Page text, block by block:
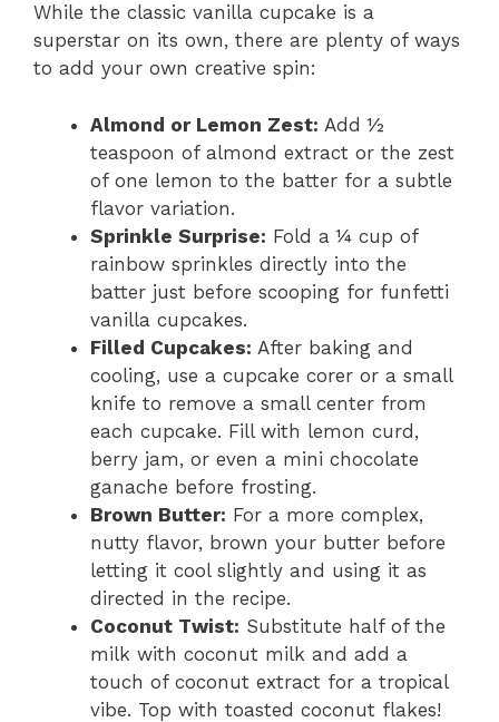
While the classic vanilla cupcake is a
superstar on its own, there are plenty of ways
to add your own creative spin:
Almond or Lemon Zest: Add ½
teaspoon of almond extract or the zest
of one lemon to the batter for a subtle
flavor variation.
Sprinkle Surprise: Fold a ¼ cup of
rainbow sprinkles directly into the
batter just before scooping for funfetti
vanilla cupcakes.
Filled Cupcakes: After baking and
cooling, use a cupcake corer or a small
knife to remove a small center from
each cupcake. Fill with lemon curd,
berry jam, or even a mini chocolate
ganache before frosting.
Brown Butter: For a more complex,
nutty flavor, brown your butter before
letting it cool slightly and using it as
directed in the recipe.
Coconut Twist: Substitute half of the
milk with coconut milk and add a
touch of coconut extract for a tropical
vibe. Top with toasted coconut flakes!